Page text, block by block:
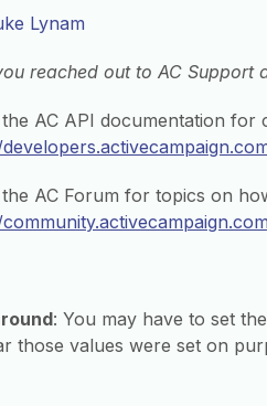
Lynam
reached out to AC Support
AC API documentation for
AC Forum for topics on
: You may have to set
those values were set on